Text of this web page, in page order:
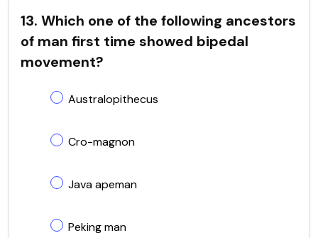
13. Which one of the following ancestors
of man first time showed bipedal
movement?
Australopithecus
Cro-magnon
Java apeman
Peking man